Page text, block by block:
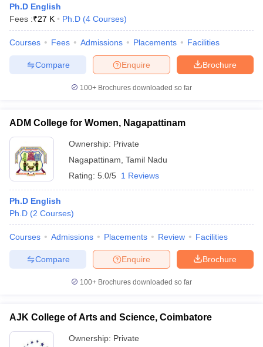
Ph.D English
Fees :₹27 K Ph.D (4 Courses)
Courses Fees Admissions Placements Facilities
Brochure
Enquire
Compare
100+ Brochures downloaded so far
ADM College for Women, Nagapattinam
Ownership: Private
Nagapattinam Tamil Nadu
Rating: 5.0/5 1 Reviews
Ph.D English
Ph.D (2 Courses)
Courses Admissions Placements Review Facilities
Brochure
Enquire
Compare
100+ Brochures downloaded so far
AJK College of Arts and Science, Coimbatore
Ownership: Private